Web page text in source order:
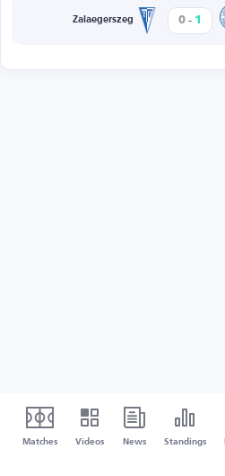
Zalaegerszeg 0 - 1
Matches Videos News Standings